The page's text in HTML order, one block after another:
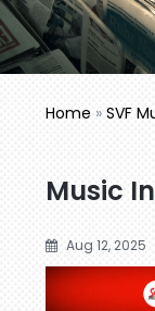
Home »SVF
Music
Aug 12, 2025